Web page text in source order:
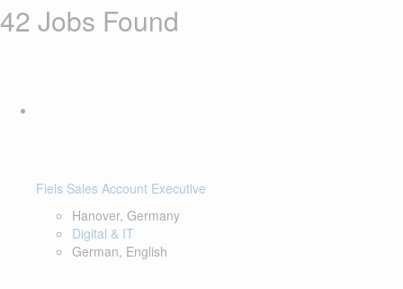
42 Jobs Found
Fiels Sales Account Executive
Hanover, Germany
Digital & IT
German, English